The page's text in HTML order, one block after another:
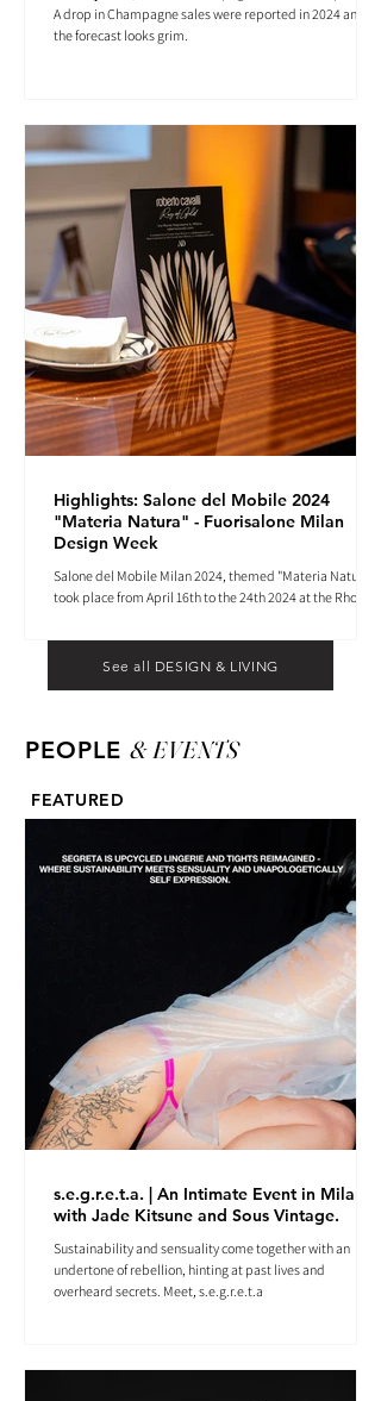
A drop in Champagne sales were reported in 2024 and
the forecast looks grim.
Highlights: Salone del Mobile 2024
"Materia Natura" - Fuorisalone Milan
Design Week
Salone del Mobile Milan 2024, themed "Materia Natura",
took place from April 16th to the 24th 2024 at the Rho
See all DESIGN & LIVING
PEOPLE & EVENTS
FEATURED
s.e.g.r.e.t.a. | An Intimate Event in Milan
with Jade Kitsune and Sous Vintage.
Sustainability and sensuality come together with an
undertone of rebellion, hinting at past lives and
overheard secrets. Meet, s.e.g.r.e.t.a